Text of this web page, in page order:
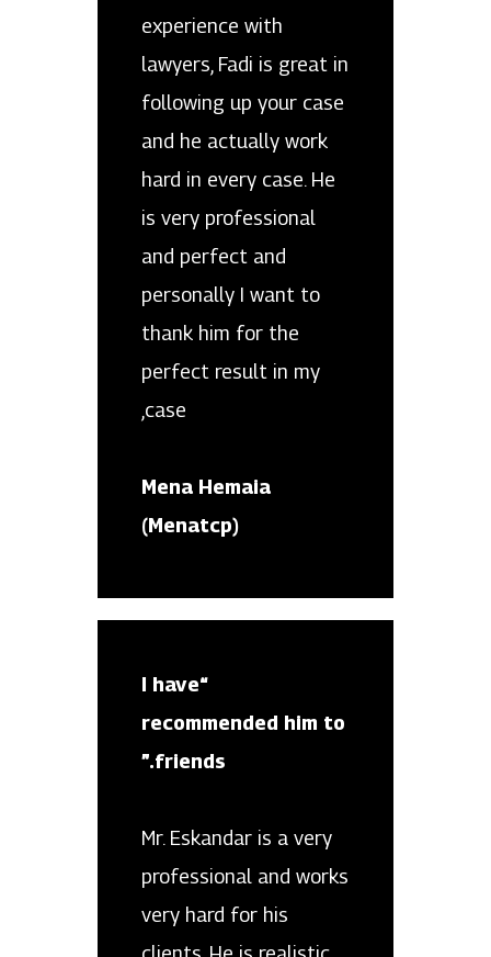
experience with
lawyers, Fadi is great in
following up your case
and he actually work
hard in every case. He
is very professional
and perfect and
personally I want to
thank him for the
perfect result in my
case,
Mena Hemaia
(Menatcp)
“I have
recommended him to
friends.”
Mr. Eskandar is a very
professional and works
very hard for his